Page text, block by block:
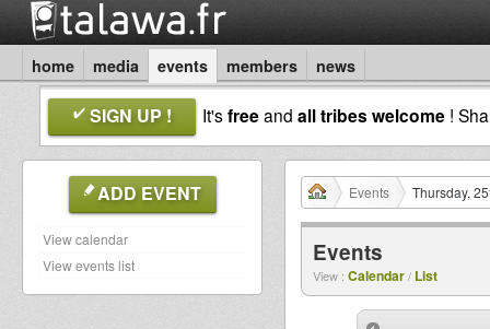
home media events members news
SIGN UP ! It'sfreeand all tribes welcome !
ADD EVENT
View calendar
View events list
Events Thursday,
Events
View : Calendar/ List